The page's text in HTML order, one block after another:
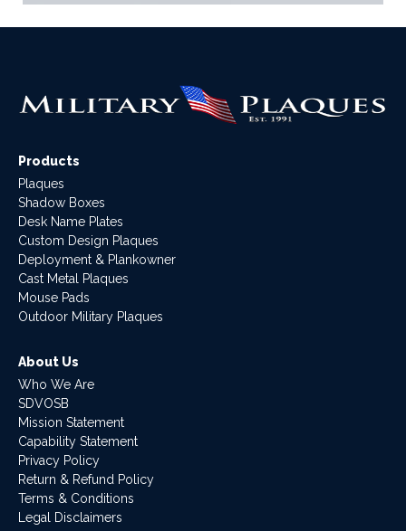
Products
Plaques
Shadow Boxes
Desk Name Plates
Custom Design Plaques
Deployment & Plankowner
Cast Metal Plaques
Mouse Pads
Outdoor Military Plaques
About Us
Who We Are
SDVOSB
Mission Statement
Capability Statement
Privacy Policy
Return & Refund Policy
Terms & Conditions
Legal Disclaimers